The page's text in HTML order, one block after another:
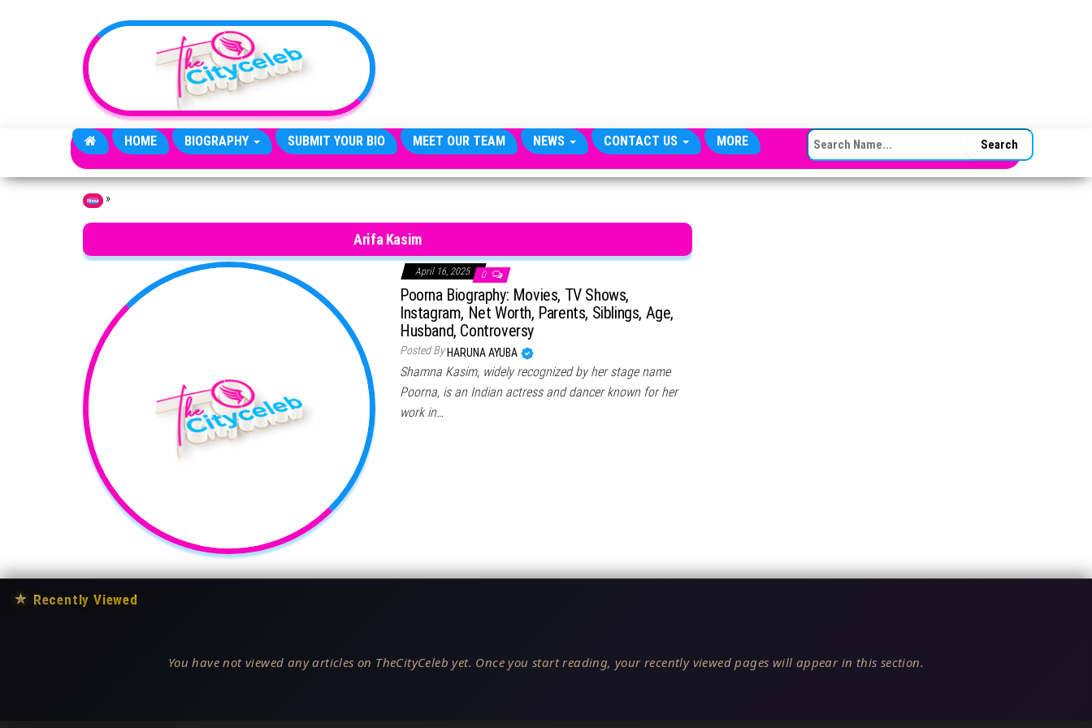
HOME BIOGRAPHY SUBMIT YOUR BIO MEET OUR TEAM NEWS CONTACT US MORE SEARCH FOR:
Home »
Arifa Kasim
April 16, 2025 0
Poorna Biography: Movies, TV Shows,
Instagram, Net Worth, Parents, Siblings, Age,
Husband, Controversy
Posted By HARUNA AYUBA
Shamna Kasim, widely recognized by her stage name
Poorna, is an Indian actress and dancer known for her
work in…
★ Recently Viewed
You have not viewed any articles on TheCityCeleb yet. Once you start reading, your recently viewed pages will appear in this section.